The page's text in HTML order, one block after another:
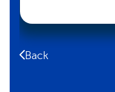
Back